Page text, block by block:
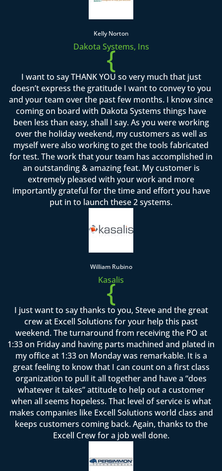
Kelly Norton
Dakota Systems, Ins
{
I want to say THANK YOU so very much that just
doesn’t express the gratitude I want to convey to you
and your team over the past few months. I know since
coming on board with Dakota Systems things have
been less than easy, shall I say. As you were working
over the holiday weekend, my customers as well as
myself were also working to get the tools fabricated
for test. The work that your team has accomplished in
an outstanding & amazing feat. My customer is
extremely pleased with your work and more
importantly grateful for the time and effort you have
put in to launch these 2 systems.
William Rubino
Kasalis
{
I just want to say thanks to you, Steve and the great
crew at Excell Solutions for your help this past
weekend. The turnaround from receiving the PO at
1:33 on Friday and having parts machined and plated in
my office at 1:33 on Monday was remarkable. It is a
great feeling to know that I can count on a first class
organization to pull it all together and have a “does
whatever it takes” attitude to help out a customer
when all seems hopeless. That level of service is what
makes companies like Excell Solutions world class and
keeps customers coming back. Again, thanks to the
Excell Crew for a job well done.